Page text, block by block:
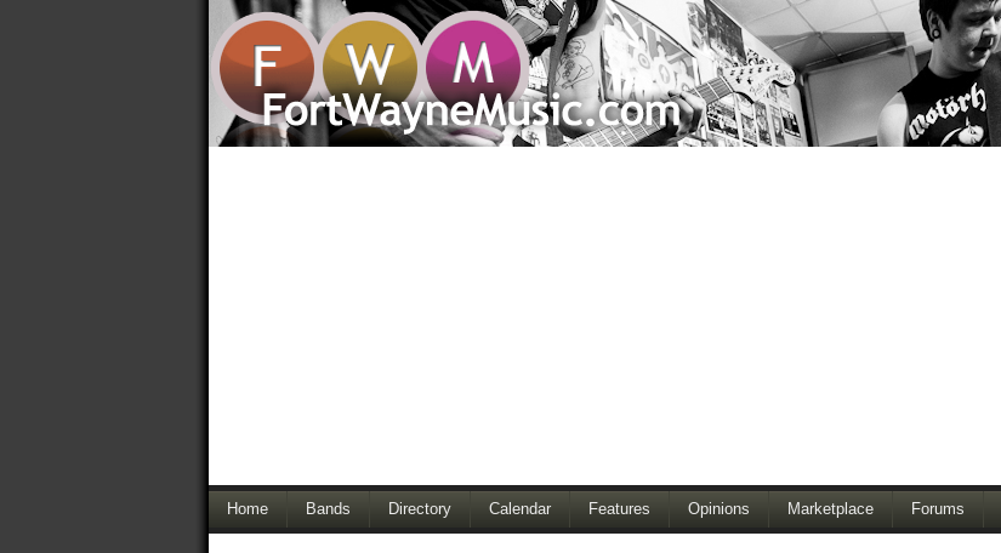
Home Bands Directory Calendar Features Opinions Marketplace Forums